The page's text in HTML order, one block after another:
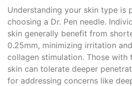
Understanding your skin type is
choosing a Dr. Pen needle.
skin generally benefit from
0.25mm, minimizing irritation
collagen stimulation. Those with
skin can tolerate deeper
for addressing concerns like